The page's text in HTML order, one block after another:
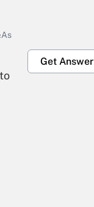
Get Answer